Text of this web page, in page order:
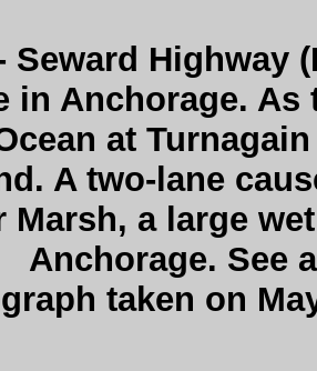
Seward Highway
in Anchorage.
at
A two-lane
Marsh, a large
Anchorage. See
taken on